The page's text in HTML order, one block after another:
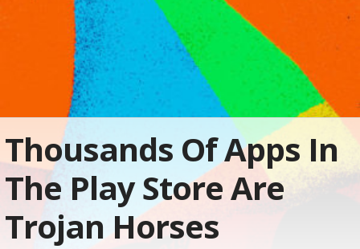
Thousands Of Apps In
The Play Store Are
Trojan Horses